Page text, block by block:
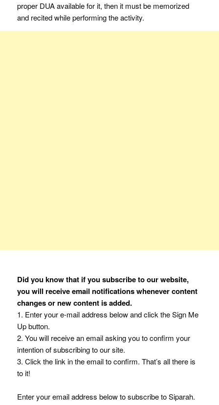
proper DUA available for it, then it must be memorized
and recited while performing the activity.
Did you know that if you subscribe to our website,
you will receive email notifications whenever content
changes or new content is added.
1. Enter your e-mail address below and click the Sign Me
Up button.
2. You will receive an email asking you to confirm your
intention of subscribing to our site.
3. Click the link in the email to confirm. That’s all there is
to it!
Enter your email address below to subscribe to Siparah.